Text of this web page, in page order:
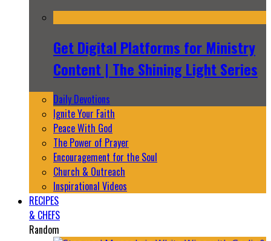
Get Digital Platforms for Ministry
Content | The Shining Light Series
Daily Devotions
Ignite Your Faith
Peace With God
The Power of Prayer
Encouragement for the Soul
Church & Outreach
Inspirational Videos
RECIPES
& CHEFS
Random